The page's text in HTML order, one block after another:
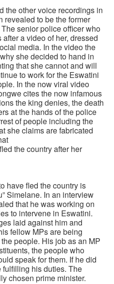
the other voice recordings in
revealed to be the former
senior police officer who
a video of her, dressed
media. In the video the
she decided to hand in
that she cannot and will
to work for the Eswatini
In the now viral video
cites the now infamous
the king denies, the death
at the hands of the police
of people including the
she claims are fabricated
the country after her
have fled the country is
Simelane. In an interview
that he was working on
to intervene in Eswatini.
laid against him and
fellow MPs are being
people. His job as an MP
the people who
speak for them. If he did
fulfilling his duties. The
chosen prime minister.